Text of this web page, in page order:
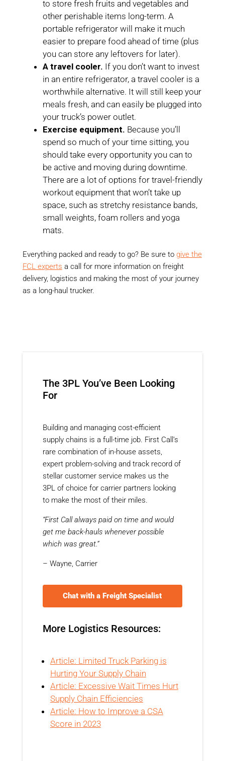
to store fresh fruits and vegetables and
other perishable items long-term. A
portable refrigerator will make it much
easier to prepare food ahead of time (plus
you can store any leftovers for later).
A travel cooler. If you don’t want to invest
in an entire refrigerator, a travel cooler is a
worthwhile alternative. It will still keep your
meals fresh, and can easily be plugged into
your truck’s power outlet.
Exercise equipment. Because you’ll
spend so much of your time sitting, you
should take every opportunity you can to
be active and moving during downtime.
There are a lot of options for travel-friendly
workout equipment that won’t take up
space, such as stretchy resistance bands,
small weights, foam rollers and yoga
mats.
Everything packed and ready to go? Be sure to give the
FCL experts a call for more information on freight
delivery, logistics and making the most of your journey
as a long-haul trucker.
The 3PL You’ve Been Looking
For
Building and managing cost-efficient
supply chains is a full-time job. First Call’s
rare combination of in-house assets,
expert problem-solving and track record of
stellar customer service makes us the
3PL of choice for carrier partners looking
to make the most of their miles.
“First Call always paid on time and would
get me back-hauls whenever possible
which was great.”
– Wayne, Carrier
Chat with a Freight Specialist
More Logistics Resources:
Article: Limited Truck Parking is
Hurting Your Supply Chain
Article: Excessive Wait Times Hurt
Supply Chain Efficiencies
Article: How to Improve a CSA
Score in 2023